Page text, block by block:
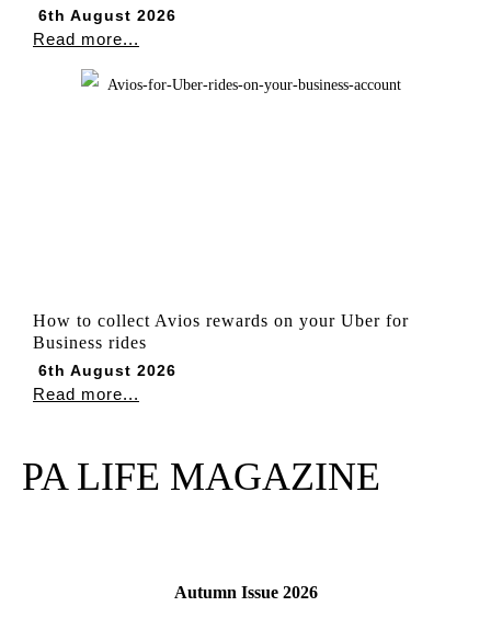
6th August 2026
Read more...
How to collect Avios rewards on your Uber for
Business rides
6th August 2026
Read more...
PA LIFE MAGAZINE
Autumn Issue 2026